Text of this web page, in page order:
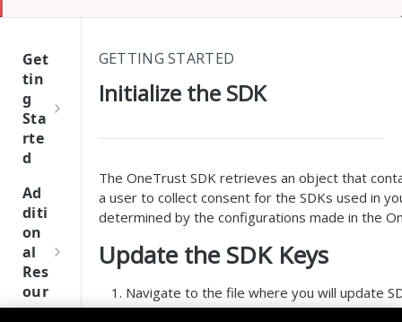
Get
tin
g
Sta
rte
d
One
Tru
st
SDK
ere
nce
Ad
diti
on
al
Res
our
ces
GETTING STARTED
Initialize the SDK
The OneTrust SDK retrieves an object that
a user to collect consent for the SDKs used in
determined by the configurations made in the
Update the SDK Keys
Navigate to the file where you will update
.Net Native iOS:otsdk.dotnet.iOS/